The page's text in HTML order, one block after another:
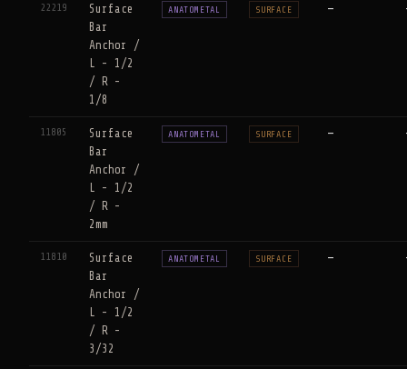
22219
Surface
Bar
Anchor /
L - 1/2
/ R -
1/8
ANATOMETAL SURFACE —
11805
Surface
Bar
Anchor /
L - 1/2
/ R -
2mm
ANATOMETAL SURFACE —
11810
Surface
Bar
Anchor /
L - 1/2
/ R -
3/32
ANATOMETAL SURFACE —